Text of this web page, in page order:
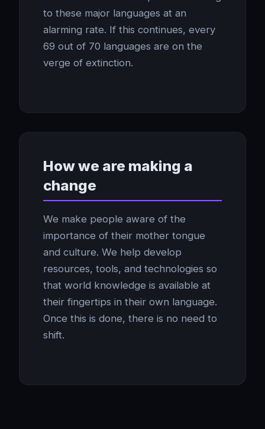
to these major languages at an
alarming rate. If this continues, every
69 out of 70 languages are on the
verge of extinction.
How we are making a
change
We make people aware of the
importance of their mother tongue
and culture. We help develop
resources, tools, and technologies so
that world knowledge is available at
their fingertips in their own language.
Once this is done, there is no need to
shift.